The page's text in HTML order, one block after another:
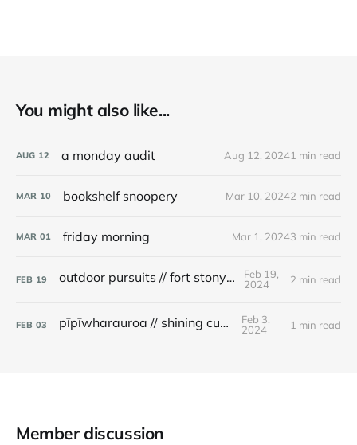
You might also like...
AUG 12 a monday audit Aug 12, 20241 min read
MAR 10 bookshelf snoopery Mar 10, 20242 min read
MAR 01 friday morning Mar 1, 20243 min read
FEB 19 outdoor pursuits // fort stony batter
Feb 19,
2024
2 min read
FEB 03 pīpīwharauroa // shining cuckoo
Feb 3,
2024
1 min read
Member discussion